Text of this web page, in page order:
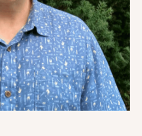
Our Work
Our Team